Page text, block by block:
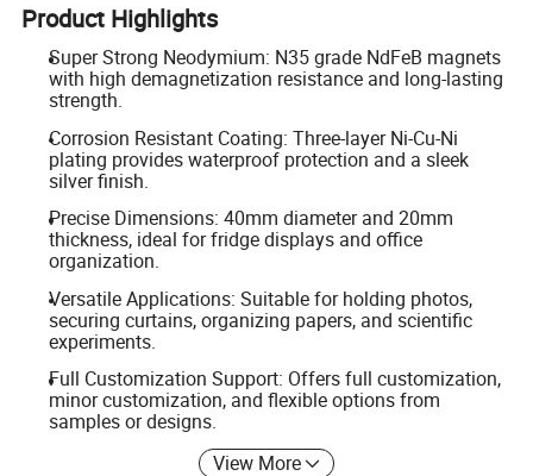
Product Highlights
Super Strong Neodymium: N35 grade NdFeB magnets
with high demagnetization resistance and long-lasting
strength.
Corrosion Resistant Coating: Three-layer Ni-Cu-Ni
plating provides waterproof protection and a sleek
silver finish.
Precise Dimensions: 40mm diameter and 20mm
thickness, ideal for fridge displays and office
organization.
Versatile Applications: Suitable for holding photos,
securing curtains, organizing papers, and scientific
experiments.
Full Customization Support: Offers full customization,
minor customization, and flexible options from
samples or designs.
View More